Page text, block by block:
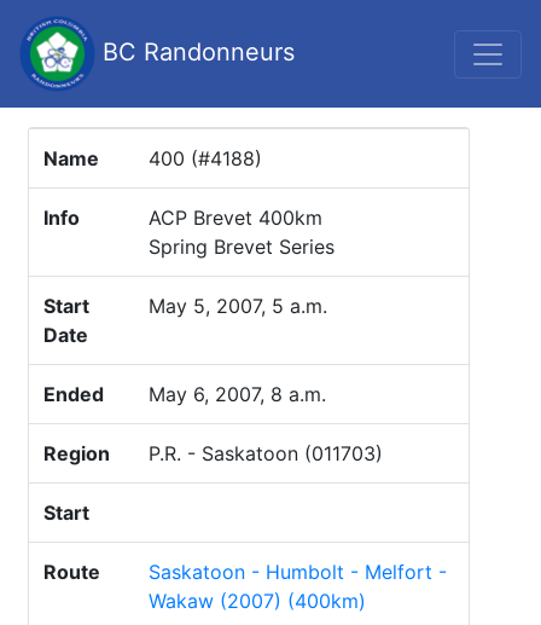
BC Randonneurs
Name 400 (#4188)
Info
ACP Brevet 400km
Spring Brevet Series
Start
Date
May 5, 2007, 5 a.m.
Ended May 6, 2007, 8 a.m.
Region P.R. - Saskatoon (011703)
Start
Route
Saskatoon - Humbolt - Melfort -
Wakaw (2007) (400km)